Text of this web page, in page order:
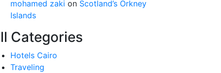
mohamed zaki on Scotland’s Orkney
Islands
Categories
Hotels Cairo
Traveling